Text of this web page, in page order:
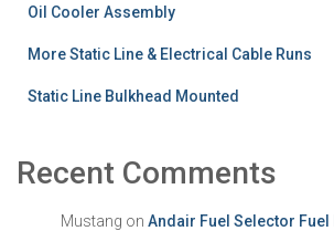
Oil Cooler Assembly
More Static Line & Electrical Cable Runs
Static Line Bulkhead Mounted
Recent Comments
Mustang on Andair Fuel Selector Fuel